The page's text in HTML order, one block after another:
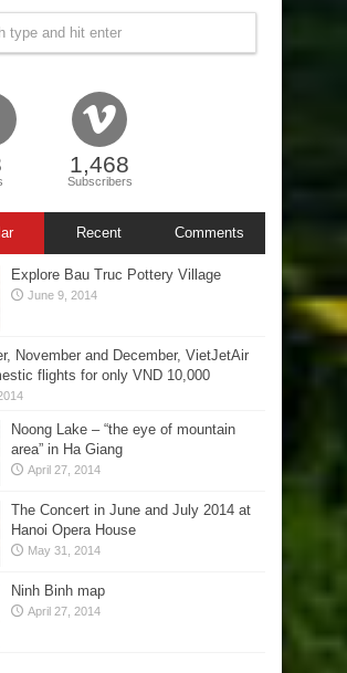
1,468
Subscribers
Recent Comments
Explore Bau Truc Pottery Village
June 9, 2014
November and December, VietJetAir
flights for only VND 10,000
Noong Lake – “the eye of mountain
area” in Ha Giang
April 27, 2014
The Concert in June and July 2014 at
Hanoi Opera House
May 31, 2014
Ninh Binh map
April 27, 2014